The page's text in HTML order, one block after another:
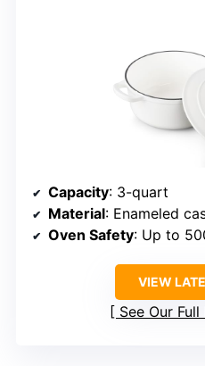
Capacity: 3-quart
Material: Enameled
Oven Safety: Up to
VIEW
See Our